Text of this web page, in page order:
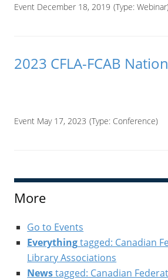
Event December 18, 2019 (Type: Webinar
2023 CFLA-FCAB
Event May 17, 2023 (Type: Conference)
More
Go to Events
Everythingtagged: Canadian
Library Associations
Newstagged: Canadian